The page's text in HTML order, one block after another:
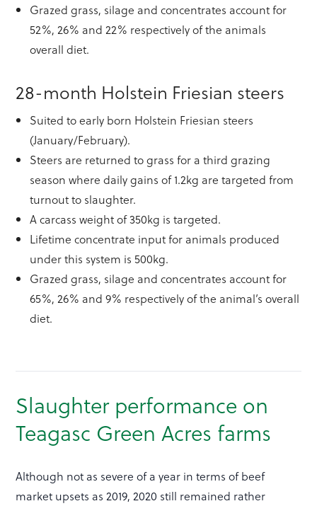
Grazed grass, silage and concentrates account for
52%, 26% and 22% respectively of the animals
overall diet.
28-month Holstein Friesian steers
Suited to early born Holstein Friesian steers
(January/February).
Steers are returned to grass for a third grazing
season where daily gains of 1.2kg are targeted from
turnout to slaughter.
A carcass weight of 350kg is targeted.
Lifetime concentrate input for animals produced
under this system is 500kg.
Grazed grass, silage and concentrates account for
65%, 26% and 9% respectively of the animal’s overall
diet.
Slaughter performance on
Teagasc Green Acres farms
Although not as severe of a year in terms of beef
market upsets as 2019, 2020 still remained rather